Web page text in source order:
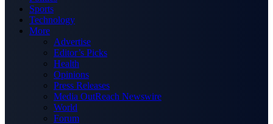
Sports
Technology
More
Advertise
Editor’s Picks
Health
Opinions
Press Releases
Media OutReach Newswire
World
Forum